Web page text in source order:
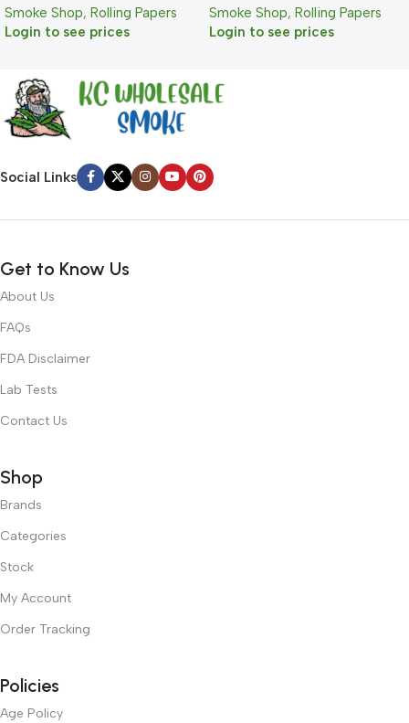
Smoke Shop, Rolling Papers
Login to see prices
Smoke Shop, Rolling Papers
Login to see prices
Social Links
Get to Know Us
About Us
FAQs
FDA Disclaimer
Lab Tests
Contact Us
Shop
Brands
Categories
Stock
My Account
Order Tracking
Policies
Age Policy